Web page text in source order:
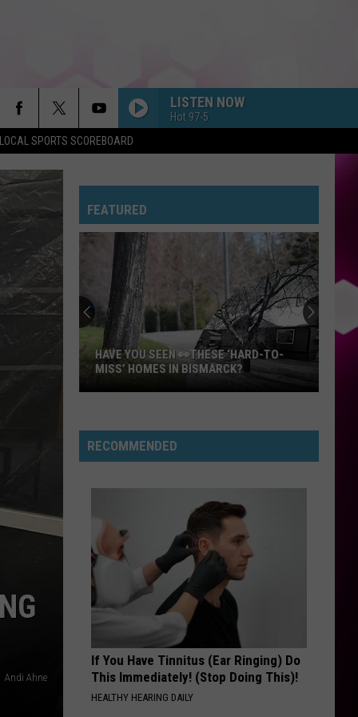
LOCAL SPORTS SCOREBOARD
LISTEN NOW
Hot 97-5
Andi Ahne
FEATURED
RECOMMENDED
If You Have Tinnitus (Ear Ringing) Do
This Immediately! (Stop Doing This)!
HEALTHY HEARING DAILY